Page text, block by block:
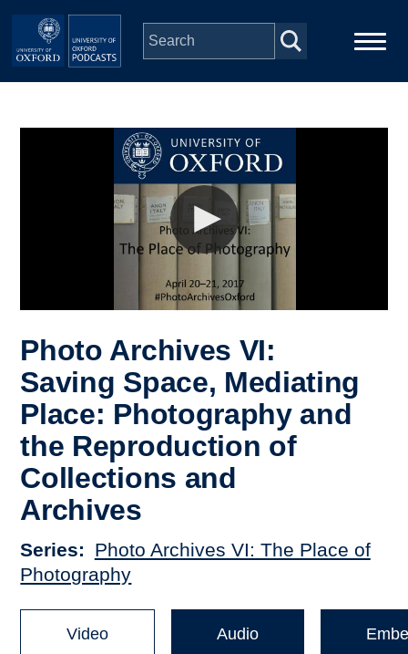
Skip to main content
Photo Archives VI:
Saving Space, Mediating
Place: Photography and
the Reproduction of
Collections and
Archives
Series
Photo Archives VI: The Place of
Photography
Video Audio